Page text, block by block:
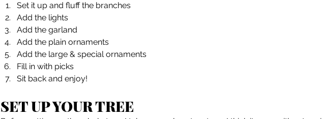
Set it up and fluff the branches
Add the lights
Add the garland
Add the plain ornaments
Add the large & special ornaments
Fill in with picks
Sit back and enjoy!
SET UP YOUR TREE